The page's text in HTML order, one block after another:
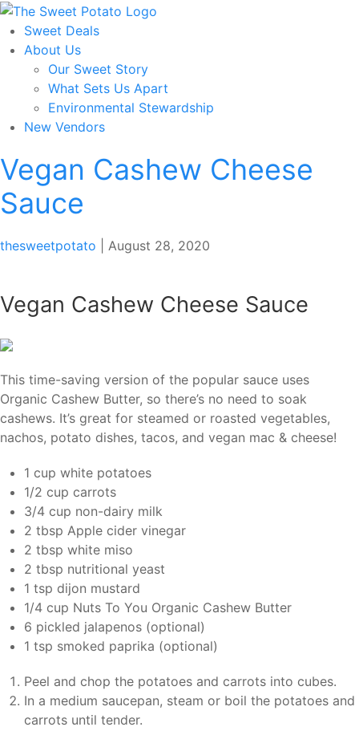
Skip
to
the
content
Sweet Deals
About Us
Our Sweet Story
What Sets Us Apart
Environmental Stewardship
New Vendors
Vegan Cashew Cheese
Sauce
thesweetpotato August 28, 2020
Vegan Cashew Cheese Sauce
This time-saving version of the popular sauce uses
Organic Cashew Butter, so there’s no need to soak
cashews. It’s great for steamed or roasted vegetables,
nachos, potato dishes, tacos, and vegan mac & cheese!
1 cup white potatoes
1/2 cup carrots
3/4 cup non-dairy milk
2 tbsp Apple cider vinegar
2 tbsp white miso
2 tbsp nutritional yeast
1 tsp dijon mustard
1/4 cup Nuts To You Organic Cashew Butter
6 pickled jalapenos (optional)
1 tsp smoked paprika (optional)
Peel and chop the potatoes and carrots into cubes.
In a medium saucepan, steam or boil the potatoes and
carrots until tender.